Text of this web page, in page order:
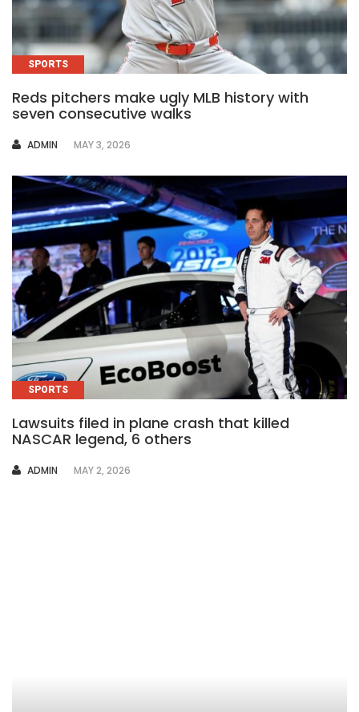
SPORTS
Reds pitchers make ugly MLB history with
seven consecutive walks
AUTHOR
ADMIN MAY 3, 2026
SPORTS
Lawsuits filed in plane crash that killed
NASCAR legend, 6 others
AUTHOR
ADMIN MAY 2, 2026